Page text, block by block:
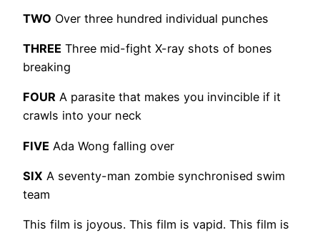
TWO Over three hundred individual punches
THREE Three mid-fight X-ray shots of bones
breaking
FOUR A parasite that makes you invincible if it
crawls into your neck
FIVE Ada Wong falling over
SIX A seventy-man zombie synchronised swim
team
This film is joyous. This film is vapid. This film is